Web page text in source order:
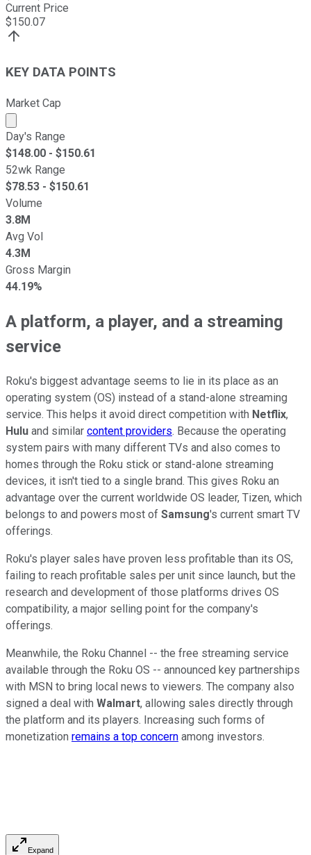
Current Price
$150.07
KEY DATA POINTS
Market Cap
Market cap calculated using publicly traded shares
Day's Range
$148.00 - $150.61
52wk Range
$78.53 - $150.61
Volume
3.8M
Avg Vol
4.3M
Gross Margin
44.19%
A platform, a player, and a streaming
service
Roku's biggest advantage seems to lie in its place as an
operating system (OS) instead of a stand-alone streaming
service. This helps it avoid direct competition with Netflix,
Hulu and similar content providers. Because the operating
system pairs with many different TVs and also comes to
homes through the Roku stick or stand-alone streaming
devices, it isn't tied to a single brand. This gives Roku an
advantage over the current worldwide OS leader, Tizen, which
belongs to and powers most of Samsung's current smart TV
offerings.
Roku's player sales have proven less profitable than its OS,
failing to reach profitable sales per unit since launch, but the
research and development of those platforms drives OS
compatibility, a major selling point for the company's
offerings.
Meanwhile, the Roku Channel -- the free streaming service
available through the Roku OS -- announced key partnerships
with MSN to bring local news to viewers. The company also
signed a deal with Walmart, allowing sales directly through
the platform and its players. Increasing such forms of
monetization remains a top concern among investors.
Expand